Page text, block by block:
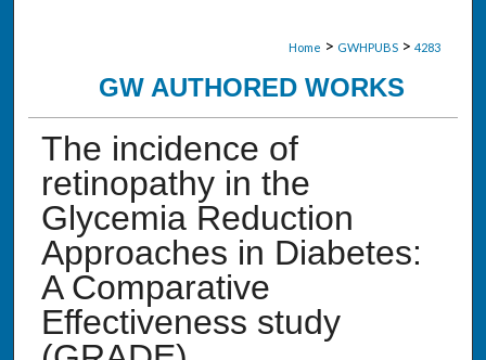
Home > GWHPUBS > 4283
GW AUTHORED WORKS
The incidence of
retinopathy in the
Glycemia Reduction
Approaches in Diabetes:
A Comparative
Effectiveness study